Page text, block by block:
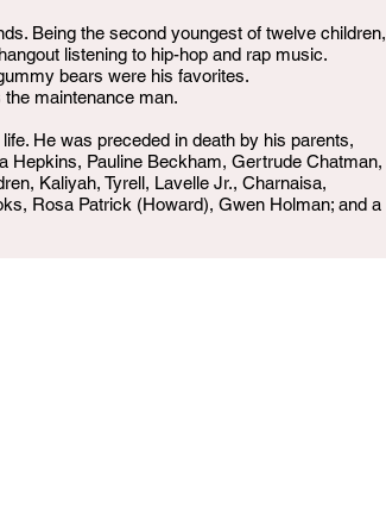
Being the second youngest of twelve children,
listening to hip-hop and rap music.
bears were his favorites.
maintenance man.
He was preceded in death by his parents,
Hepkins, Pauline Beckham, Gertrude Chatman,
Kaliyah, Tyrell, Lavelle Jr., Charnaisa,
Rosa Patrick (Howard), Gwen Holman; and a